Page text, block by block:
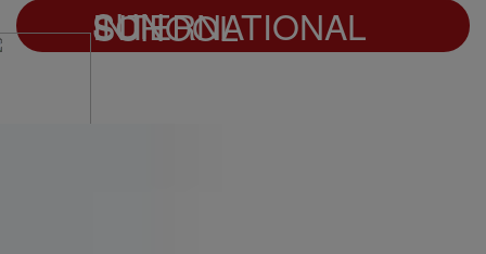
SUN INTERNATIONAL SCHOOL